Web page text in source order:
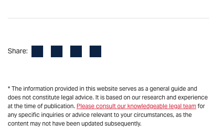
Share:
* The information provided in this website serves as a general guide and
does not constitute legal advice. It is based on our research and experience
at the time of publication. Please consult our knowledgeable legal team for
any specific inquiries or advice relevant to your circumstances, as the
content may not have been updated subsequently.